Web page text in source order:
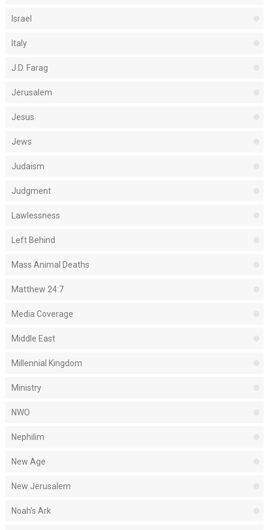
Israel
Italy
J.D. Farag
Jerusalem
Jesus
Jews
Judaism
Judgment
Lawlessness
Left Behind
Mass Animal Deaths
Matthew 24:7
Media Coverage
Middle East
Millennial Kingdom
Ministry
NWO
Nephilim
New Age
New Jerusalem
Noah's Ark